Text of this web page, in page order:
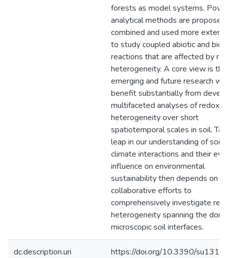
forests as model systems.
analytical methods are
combined and used more
to study coupled abiotic and
reactions that are affected by
heterogeneity. A core view is
emerging and future research will
benefit substantially from
multifaceted analyses of redox
heterogeneity over short
spatiotemporal scales in soil.
leap in our understanding of soil
climate interactions and their
influence on environmental
sustainability then depends on
collaborative efforts to
comprehensively investigate
heterogeneity spanning the
microscopic soil interfaces.
dc.description.uri https://doi.org/10.3390/